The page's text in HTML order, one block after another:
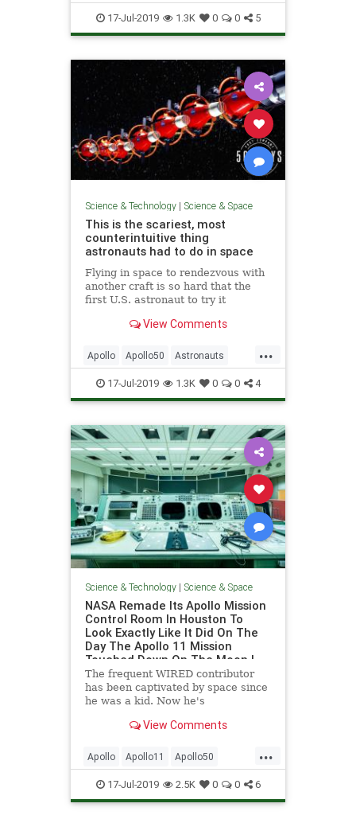
MoonLanding NASA Science
Space
17-Jul-2019 1.3K 0 0 5
Science & Technology| Science & Space
This is the scariest, most
counterintuitive thing
astronauts had to do in space
Flying in space to rendezvous with
another craft is so hard that the
first U.S. astronaut to try it
View Comments
...
Apollo Apollo50 Astronauts
Gemini NASA Pilots Science
SpaceProgram
17-Jul-2019 1.3K 0 0 4
Science & Technology| Science & Space
NASA Remade Its Apollo Mission
Control Room In Houston To
Look Exactly Like It Did On The
Day The Apollo 11 Mission
Touched Down On The Moon |
WIRED
The frequent WIRED contributor
has been captivated by space since
he was a kid. Now he's
furbished mission control.
View Comments
...
Apollo Apollo11 Apollo50
Houston NASA Space
SpaceProgram
17-Jul-2019 2.5K 0 0 6